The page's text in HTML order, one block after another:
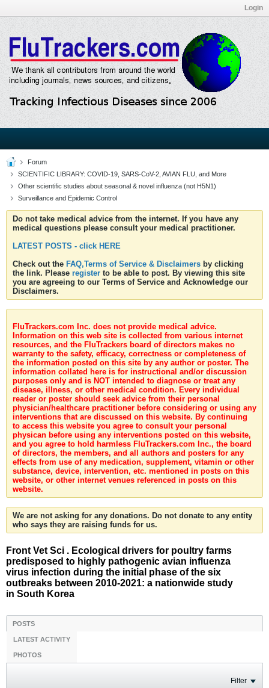
Login
Forum
SCIENTIFIC LIBRARY: COVID-19, SARS-CoV-2, AVIAN FLU, and More
Other scientific studies about seasonal & novel influenza (not H5N1)
Surveillance and Epidemic Control
Do not take medical advice from the internet. If you have any
medical questions please consult your medical practitioner.
LATEST POSTS - click HERE
Check out the FAQ,Terms of Service & Disclaimers by clicking
the link. Please register to be able to post. By viewing this site
you are agreeing to our Terms of Service and Acknowledge our
Disclaimers.
FluTrackers.com Inc. does not provide medical advice.
Information on this web site is collected from various internet
resources, and the FluTrackers board of directors makes no
warranty to the safety, efficacy, correctness or completeness of
the information posted on this site by any author or poster. The
information collated here is for instructional and/or discussion
purposes only and is NOT intended to diagnose or treat any
disease, illness, or other medical condition. Every individual
reader or poster should seek advice from their personal
physician/healthcare practitioner before considering or using any
interventions that are discussed on this website. By continuing
to access this website you agree to consult your personal
physican before using any interventions posted on this website,
and you agree to hold harmless FluTrackers.com Inc., the board
of directors, the members, and all authors and posters for any
effects from use of any medication, supplement, vitamin or other
substance, device, intervention, etc. mentioned in posts on this
website, or other internet venues referenced in posts on this
website.
We are not asking for any donations. Do not donate to any entity
who says they are raising funds for us.
Front Vet Sci . Ecological drivers for poultry farms
predisposed to highly pathogenic avian influenza
virus infection during the initial phase of the six
outbreaks between 2010-2021: a nationwide study
in South Korea
POSTS
LATEST ACTIVITY
PHOTOS
Filter